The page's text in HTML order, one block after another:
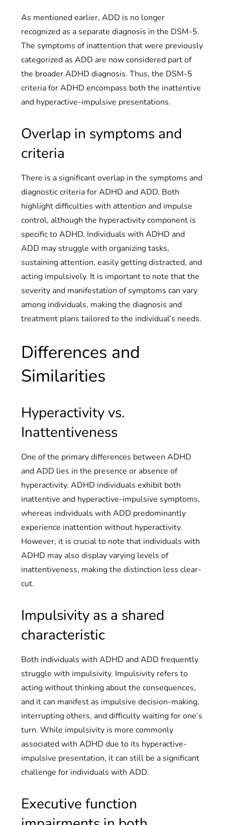
As mentioned earlier, ADD is no longer
recognized as a separate diagnosis in the DSM-5.
The symptoms of inattention that were previously
categorized as ADD are now considered part of
the broader ADHD diagnosis. Thus, the DSM-5
criteria for ADHD encompass both the inattentive
and hyperactive-impulsive presentations.
Overlap in symptoms and
criteria
There is a significant overlap in the symptoms and
diagnostic criteria for ADHD and ADD. Both
highlight difficulties with attention and impulse
control, although the hyperactivity component is
specific to ADHD. Individuals with ADHD and
ADD may struggle with organizing tasks,
sustaining attention, easily getting distracted, and
acting impulsively. It is important to note that the
severity and manifestation of symptoms can vary
among individuals, making the diagnosis and
treatment plans tailored to the individual’s needs.
Differences and
Similarities
Hyperactivity vs.
Inattentiveness
One of the primary differences between ADHD
and ADD lies in the presence or absence of
hyperactivity. ADHD individuals exhibit both
inattentive and hyperactive-impulsive symptoms,
whereas individuals with ADD predominantly
experience inattention without hyperactivity.
However, it is crucial to note that individuals with
ADHD may also display varying levels of
inattentiveness, making the distinction less clear-
cut.
Impulsivity as a shared
characteristic
Both individuals with ADHD and ADD frequently
struggle with impulsivity. Impulsivity refers to
acting without thinking about the consequences,
and it can manifest as impulsive decision-making,
interrupting others, and difficulty waiting for one’s
turn. While impulsivity is more commonly
associated with ADHD due to its hyperactive-
impulsive presentation, it can still be a significant
challenge for individuals with ADD.
Executive function